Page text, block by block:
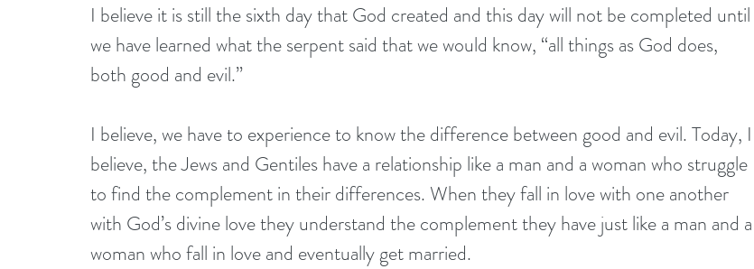
I believe it is still the sixth day that God created and this day will not be completed until
we have learned what the serpent said that we would know, “all things as God does,
both good and evil.”
I believe, we have to experience to know the difference between good and evil. Today, I
believe, the Jews and Gentiles have a relationship like a man and a woman who struggle
to find the complement in their differences. When they fall in love with one another
with God’s divine love they understand the complement they have just like a man and a
woman who fall in love and eventually get married.